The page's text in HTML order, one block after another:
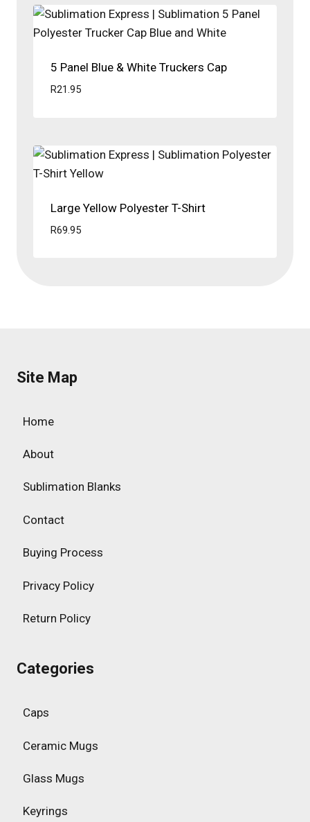
5 Panel Blue & White Truckers Cap
R21.95
Large Yellow Polyester T-Shirt
R69.95
Site Map
Home
About
Sublimation Blanks
Contact
Buying Process
Privacy Policy
Return Policy
Categories
Caps
Ceramic Mugs
Glass Mugs
Keyrings